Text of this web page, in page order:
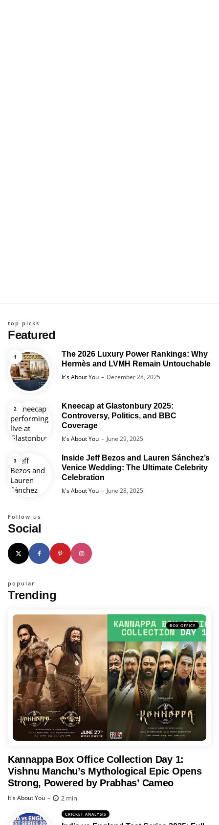
Featured
top picks
The 2026 Luxury Power Rankings: Why
Hermès and LVMH Remain Untouchable
Posted
It's About You December 28, 2025
Kneecap at Glastonbury 2025:
Controversy, Politics, and BBC
Coverage
Posted
It's About You June 29, 2025
Inside Jeff Bezos and Lauren Sánchez’s
Venice Wedding: The Ultimate Celebrity
Celebration
Posted
It's About You June 28, 2025
Social
Follow us
Trending
popular
BOX OFFICE
Kannappa Box Office Collection Day 1:
Vishnu Manchu’s Mythological Epic Opens
Strong, Powered by Prabhas’ Cameo
Posted
It's About You 2 min
CRICKET ANALYSIS